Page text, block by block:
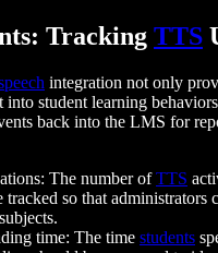
Tracking TTS
integration not only
into student learning
back into the LMS for
The number ofTTS
tracked so that administrators
time: The time students